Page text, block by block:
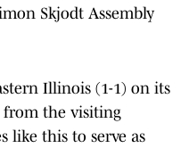
Skjodt Assembly
Illinois (1-1) on its
from the visiting
like this to serve as